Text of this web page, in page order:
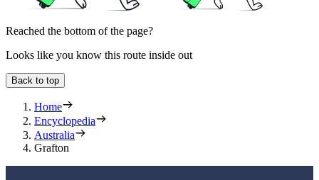
Reached the bottom of the page?
Looks like you know this route inside out
Back to top
Home
Encyclopedia
Australia
Grafton